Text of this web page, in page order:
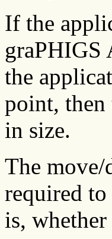
If the
graPHIGS
the
point, then
in size.
The
required
is,